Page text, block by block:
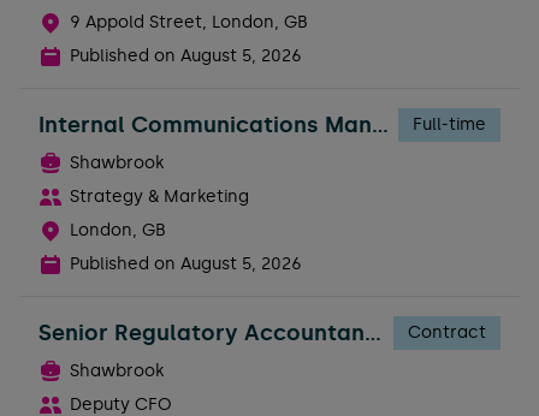
9 Appold Street, London, GB
Published on August 5, 2026
Internal Communications Manager - Business
Full-time
Shawbrook
Strategy & Marketing
London, GB
Published on August 5, 2026
Senior Regulatory Accountant - FTC
Contract
Shawbrook
Deputy CFO